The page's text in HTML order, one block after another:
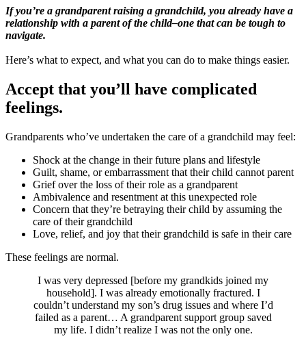
If you’re a grandparent raising a grandchild, you already have a
relationship with a parent of the child–one that can be tough to
navigate.
Here’s what to expect, and what you can do to make things easier.
Accept that you’ll have complicated
feelings.
Grandparents who’ve undertaken the care of a grandchild may feel:
Shock at the change in their future plans and lifestyle
Guilt, shame, or embarrassment that their child cannot parent
Grief over the loss of their role as a grandparent
Ambivalence and resentment at this unexpected role
Concern that they’re betraying their child by assuming the
care of their grandchild
Love, relief, and joy that their grandchild is safe in their care
These feelings are normal.
I was very depressed [before my grandkids joined my
household]. I was already emotionally fractured. I
couldn’t understand my son’s drug issues and where I’d
failed as a parent… A grandparent support group saved
my life. I didn’t realize I was not the only one.